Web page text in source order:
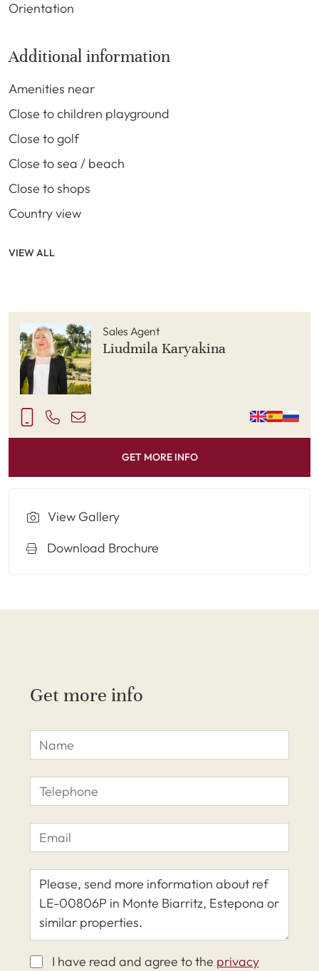
Orientation
Additional information
Amenities near
Close to children playground
Close to golf
Close to sea / beach
Close to shops
Country view
VIEW ALL
Sales Agent
Liudmila Karyakina
GET MORE INFO
View Gallery
Download Brochure
Get more info
I have read and agree to the privacy